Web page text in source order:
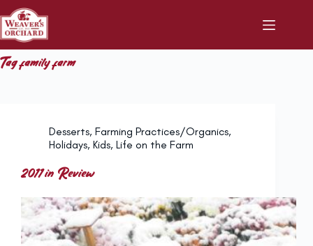
Skip
to
content
Tagfamily farm
Desserts, Farming Practices/Organics,
Holidays, Kids, Life on the Farm
2011 in Review